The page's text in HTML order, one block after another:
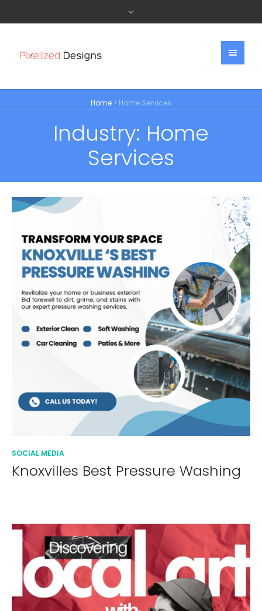
Home > Home Services
Industry: Home
Services
SOCIAL MEDIA
Knoxvilles Best Pressure Washing